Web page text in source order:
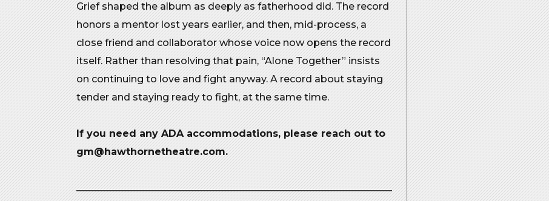
Grief shaped the album as deeply as fatherhood did. The record
honors a mentor lost years earlier, and then, mid-process, a
close friend and collaborator whose voice now opens the record
itself. Rather than resolving that pain, “Alone Together” insists
on continuing to love and fight anyway. A record about staying
tender and staying ready to fight, at the same time.
If you need any ADA accommodations, please reach out to
gm@hawthornetheatre.com.